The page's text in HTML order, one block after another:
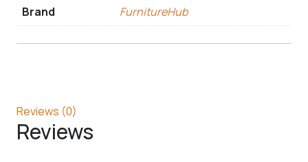
Brand FurnitureHub
Reviews (0)
Reviews